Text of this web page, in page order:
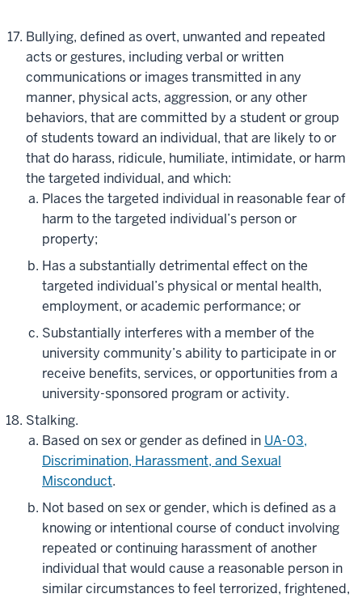
Bullying, defined as overt, unwanted and repeated
acts or gestures, including verbal or written
communications or images transmitted in any
manner, physical acts, aggression, or any other
behaviors, that are committed by a student or group
of students toward an individual, that are likely to or
that do harass, ridicule, humiliate, intimidate, or harm
the targeted individual, and which:
Places the targeted individual in reasonable fear of
harm to the targeted individual’s person or
property;
Has a substantially detrimental effect on the
targeted individual’s physical or mental health,
employment, or academic performance; or
Substantially interferes with a member of the
university community’s ability to participate in or
receive benefits, services, or opportunities from a
university-sponsored program or activity.
Stalking.
Based on sex or gender as defined in UA-03,
Discrimination, Harassment, and Sexual
Misconduct.
Not based on sex or gender, which is defined as a
knowing or intentional course of conduct involving
repeated or continuing harassment of another
individual that would cause a reasonable person in
similar circumstances to feel terrorized, frightened,